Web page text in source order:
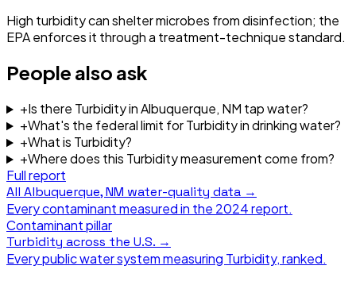
High turbidity can shelter microbes from disinfection; the
EPA enforces it through a treatment-technique standard.
People also ask
+Is there Turbidity in Albuquerque, NM tap water?
+What's the federal limit for Turbidity in drinking water?
+What is Turbidity?
+Where does this Turbidity measurement come from?
Full report
All Albuquerque, NM water-quality data →
Every contaminant measured in the 2024report.
Contaminant pillar
Turbidity across the U.S. →
Every public water system measuring Turbidity, ranked.